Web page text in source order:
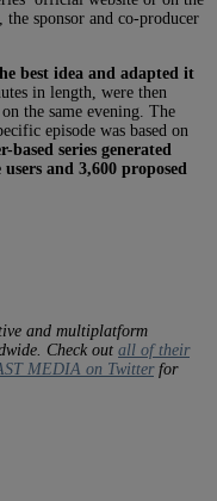
sponsor and co-producer
best idea and adapted it
in length, were then
the same evening. The
episode was based on
based series generated
and 3,600 proposed
and multiplatform
Check out all of their
MEDIA on Twitterfor